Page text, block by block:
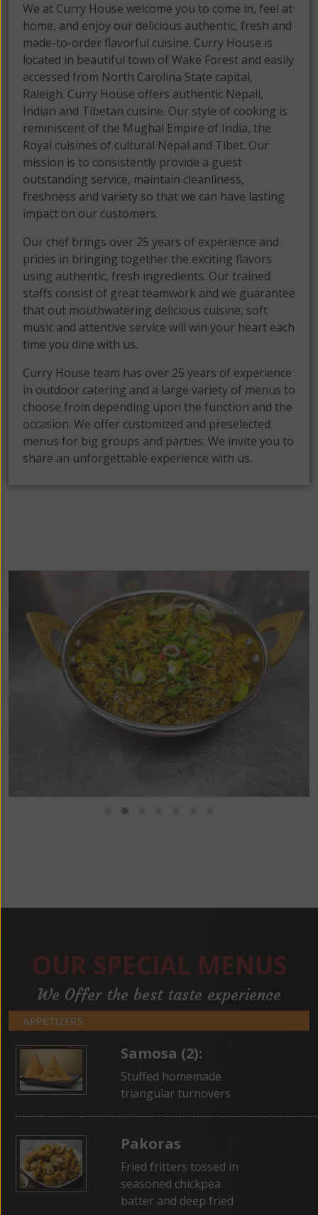
We at Curry House welcome you to come in, feel at
home, and enjoy our delicious authentic, fresh and
made-to-order flavorful cuisine. Curry House is
located in beautiful town of Wake Forest and easily
accessed from North Carolina State capital,
Raleigh. Curry House offers authentic Nepali,
Indian and Tibetan cuisine. Our style of cooking is
reminiscent of the Mughal Empire of India, the
Royal cuisines of cultural Nepal and Tibet. Our
mission is to consistently provide a guest
outstanding service, maintain cleanliness,
freshness and variety so that we can have lasting
impact on our customers.
Our chef brings over 25 years of experience and
prides in bringing together the exciting flavors
using authentic, fresh ingredients. Our trained
staffs consist of great teamwork and we guarantee
that out mouthwatering delicious cuisine, soft
music and attentive service will win your heart each
time you dine with us.
Curry House team has over 25 years of experience
in outdoor catering and a large variety of menus to
choose from depending upon the function and the
occasion. We offer customized and preselected
menus for big groups and parties. We invite you to
share an unforgettable experience with us.
OUR SPECIAL MENUS
We Offer the best taste experience
APPETIZERS
Samosa (2):
Stuffed homemade
triangular turnovers
Pakoras
Fried fritters tossed in
seasoned chickpea
batter and deep fried